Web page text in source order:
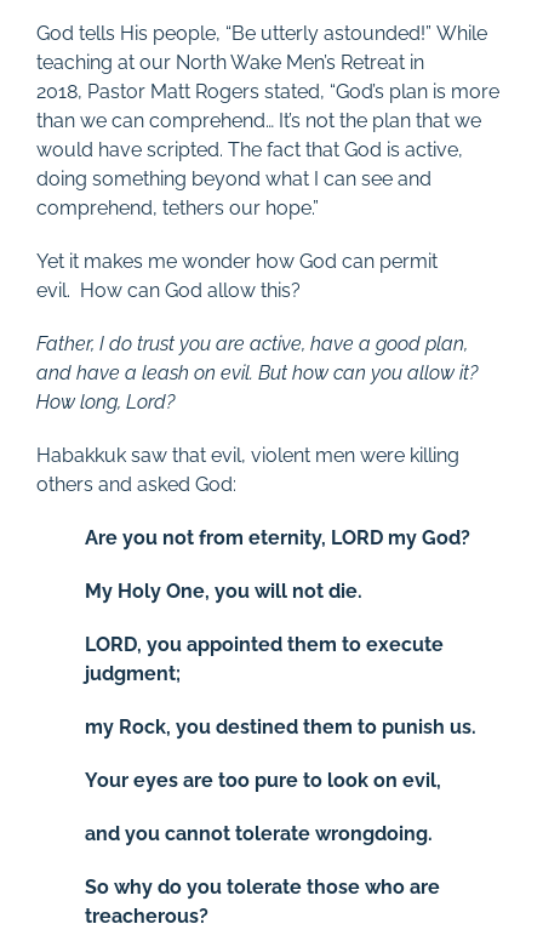
God tells His people, “Be utterly astounded!” While
teaching at our North Wake Men’s Retreat in
2018, Pastor Matt Rogers stated, “God’s plan is more
than we can comprehend… It’s not the plan that we
would have scripted. The fact that God is active,
doing something beyond what I can see and
comprehend, tethers our hope.”
Yet it makes me wonder how God can permit
evil. How can God allow this?
Father, I do trust you are active, have a good plan,
and have a leash on evil. But how can you allow it?
How long, Lord?
Habakkuk saw that evil, violent men were killing
others and asked God:
Are you not from eternity, LORD my God?
My Holy One, you will not die.
LORD, you appointed them to execute
judgment;
my Rock, you destined them to punish us.
Your eyes are too pure to look on evil,
and you cannot tolerate wrongdoing.
So why do you tolerate those who are
treacherous?